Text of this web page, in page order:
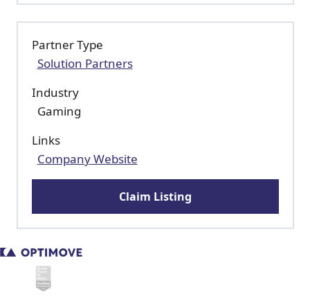
Claim Listing
Links
Company Website
Partner Type
Solution Partners
Industry
Gaming